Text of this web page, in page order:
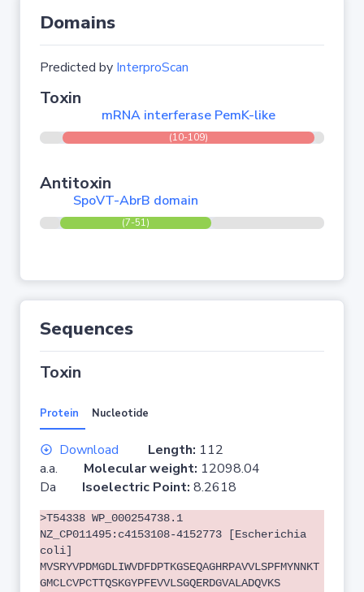
Domains
Predicted by InterproScan
Toxin
mRNA interferase PemK-like
(10-109)
Antitoxin
SpoVT-AbrB domain
(7-51)
Sequences
Toxin
Protein Nucleotide
Download Length: 112
a.a. Molecular weight: 12098.04
Da Isoelectric Point: 8.2618
>T54338 WP_000254738.1
NZ_CP011495:c4153108-4152773 [Escherichia
coli]
MVSRYVPDMGDLIWVDFDPTKGSEQAGHRPAVVLSPFMYNNKT
GMCLCVPCTTQSKGYPFEVVLSGQERDGVALADQVKS